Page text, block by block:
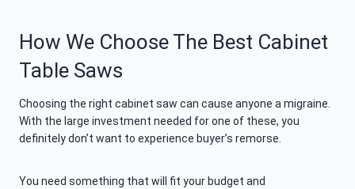
How We Choose The Best Cabinet
Table Saws
Choosing the right cabinet saw can cause anyone a migraine.
With the large investment needed for one of these, you
definitely don’t want to experience buyer’s remorse.
You need something that will fit your budget and